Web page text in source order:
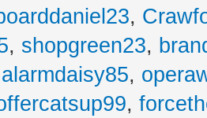
,
, shopgreen23,
alarmdaisy85,
,